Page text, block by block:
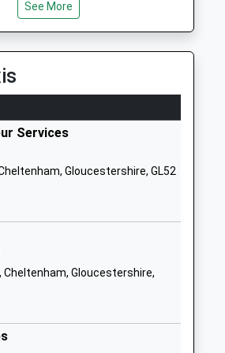
01242526171
Of
School
School
Northleach
01451860274
Church Of
Temple Guiting
See More
Services
Gloucestershire, GL52
Cheltenham, Gloucestershire,